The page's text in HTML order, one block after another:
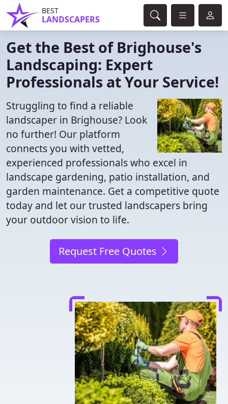
BEST
LANDSCAPERS
Get the Best of Brighouse's
Landscaping: Expert
Professionals at Your Service!
Struggling to find a reliable
landscaper in Brighouse? Look
no further! Our platform
connects you with vetted,
experienced professionals who excel in
landscape gardening, patio installation, and
garden maintenance. Get a competitive quote
today and let our trusted landscapers bring
your outdoor vision to life.
Request Free Quotes